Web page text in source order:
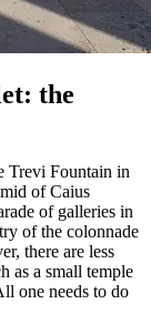
the
Trevi Fountain in
of Caius
of galleries in
of the colonnade
there are less
as a small temple
one needs to do